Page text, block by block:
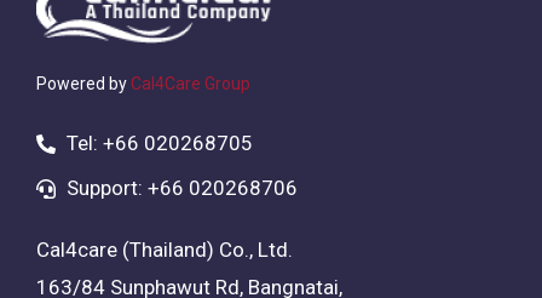
Powered byCal4Care Group
Tel: +66 020268705
Support: +66 020268706
Cal4care (Thailand) Co., Ltd.
163/84 Sunphawut Rd, Bangnatai,